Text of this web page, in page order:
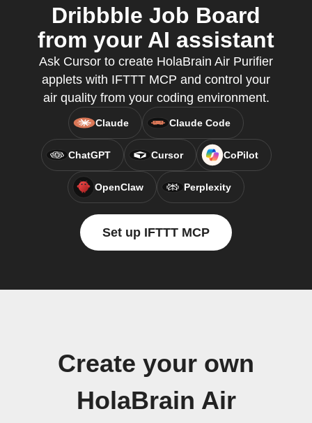
Dribbble Job Board
from your AI assistant
Ask Cursor to create HolaBrain Air Purifier
applets with IFTTT MCP and control your
air quality from your coding environment.
Claude Claude Code
ChatGPT Cursor CoPilot
OpenClaw Perplexity
Set up IFTTT MCP
Create your own
HolaBrain Air